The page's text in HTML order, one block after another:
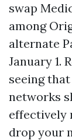
swap
among
alternate
January 1.
seeing
networks
effectively
drop your